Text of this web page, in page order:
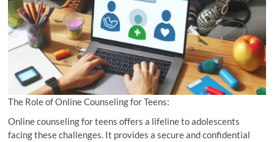
The Role of Online Counseling for Teens:
Online counseling for teens offers a lifeline to adolescents
facing these challenges. It provides a secure and confidential